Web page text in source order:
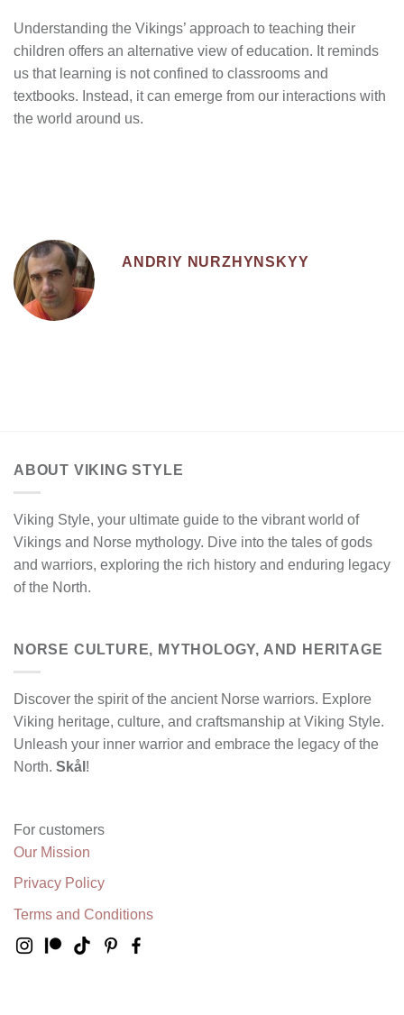
Understanding the Vikings’ approach to teaching their
children offers an alternative view of education. It reminds
us that learning is not confined to classrooms and
textbooks. Instead, it can emerge from our interactions with
the world around us.
ANDRIY NURZHYNSKYY
ABOUT VIKING STYLE
Viking Style, your ultimate guide to the vibrant world of
Vikings and Norse mythology. Dive into the tales of gods
and warriors, exploring the rich history and enduring legacy
of the North.
NORSE CULTURE, MYTHOLOGY, AND HERITAGE
Discover the spirit of the ancient Norse warriors. Explore
Viking heritage, culture, and craftsmanship at Viking Style.
Unleash your inner warrior and embrace the legacy of the
North. Skål !
For customers
Our Mission
Privacy Policy
Terms and Conditions